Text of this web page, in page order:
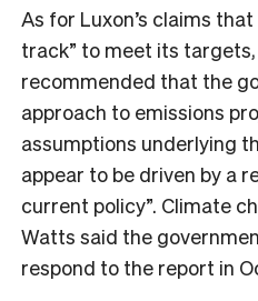
As for Luxon’s claims that
track” to meet its
recommended that the
approach to emissions
assumptions underlying
appear to be driven by a
current policy”. Climate
Watts said the
respond to the report in